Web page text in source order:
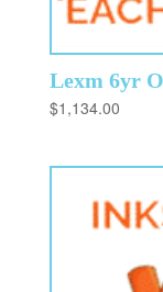
Lexm 6yr
$1,134.00